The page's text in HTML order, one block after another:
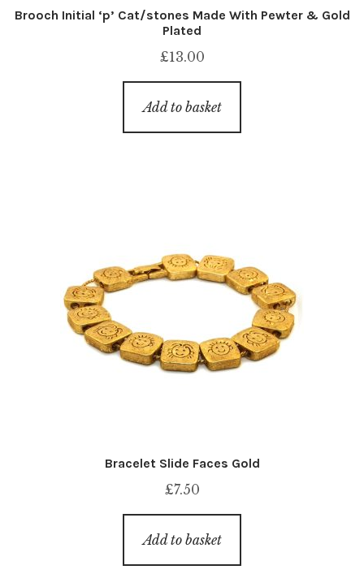
Brooch Initial ‘p’ Cat/stones Made With Pewter & Gold
Plated
£13.00
Add to basket
Bracelet Slide Faces Gold
£7.50
Add to basket